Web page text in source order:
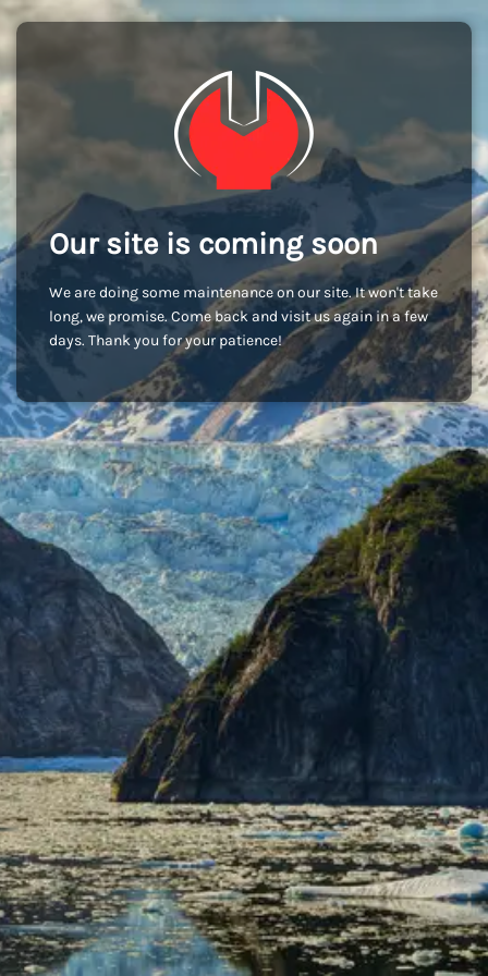
Our site is coming soon
We are doing some maintenance on our site. It won't take
long, we promise. Come back and visit us again in a few
days. Thank you for your patience!